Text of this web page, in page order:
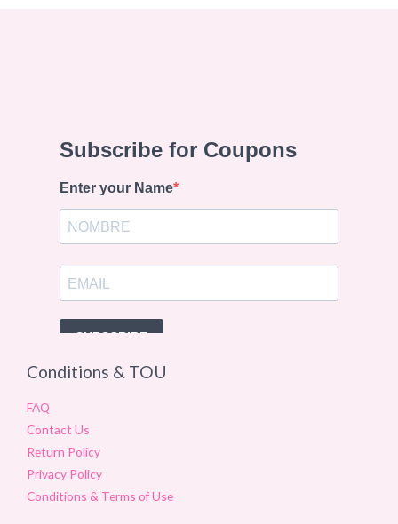
Conditions & TOU
FAQ
Contact Us
Return Policy
Privacy Policy
Conditions & Terms of Use